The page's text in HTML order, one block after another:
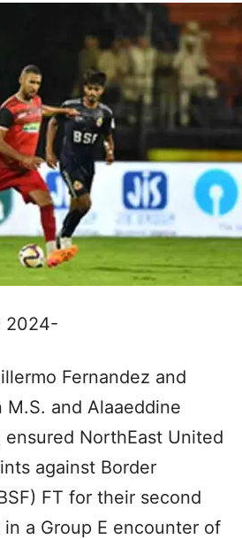
2024-
Fernandez and
and Alaaeddine
NorthEast United
against Border
FT for their second
a Group E encounter of